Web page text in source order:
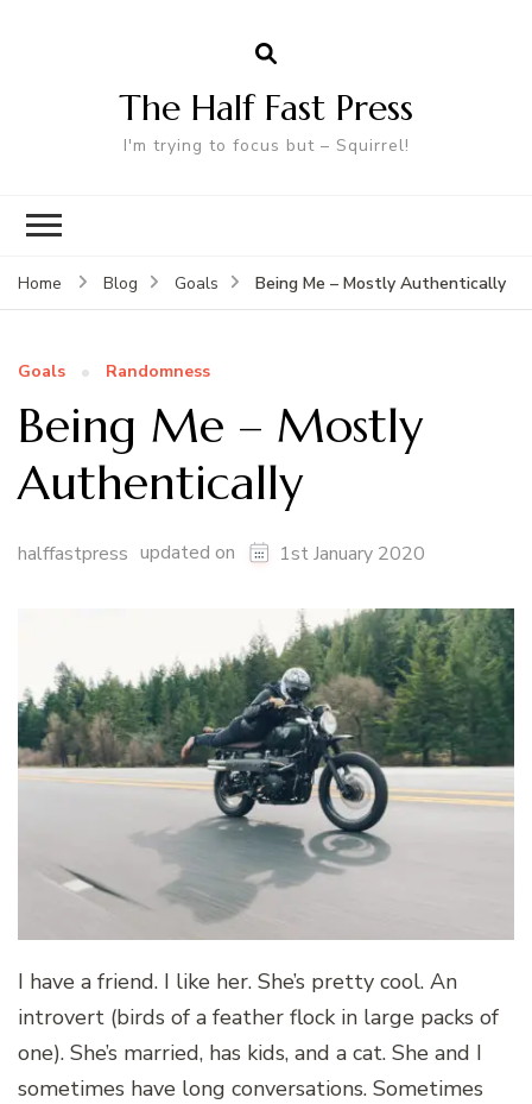
The Half Fast Press
I'm trying to focus but – Squirrel!
Home Blog Goals Being Me – Mostly Authentically
Goals Randomness
Being Me – Mostly
Authentically
halffastpress updated on 1st January 2020
I have a friend. I like her. She’s pretty cool. An
introvert (birds of a feather flock in large packs of
one). She’s married, has kids, and a cat. She and I
sometimes have long conversations. Sometimes